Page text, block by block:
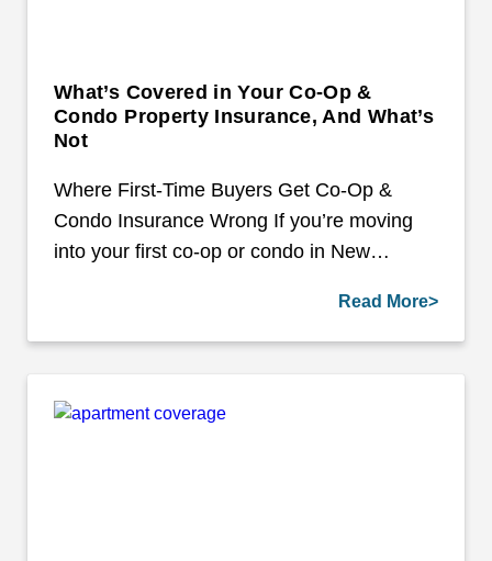
What’s Covered in Your Co-Op &
Condo Property Insurance, And What’s
Not
Where First-Time Buyers Get Co-Op &
Condo Insurance Wrong If you’re moving
into your first co-op or condo in New…
Read More>